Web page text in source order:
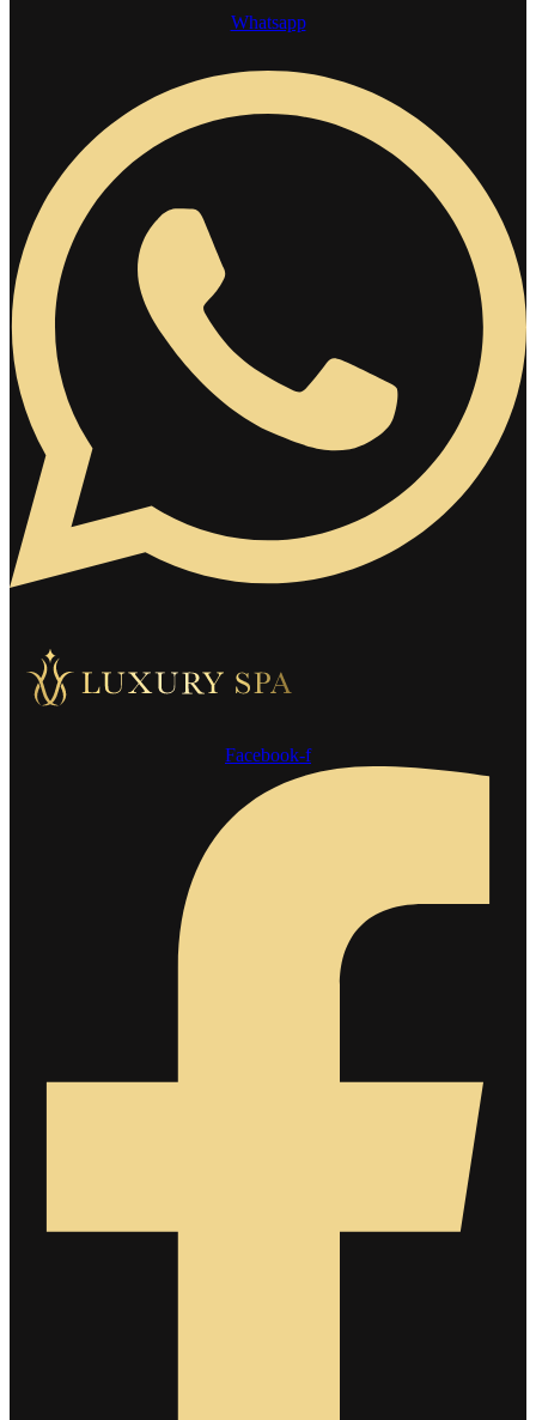
Whatsapp
Facebook-f